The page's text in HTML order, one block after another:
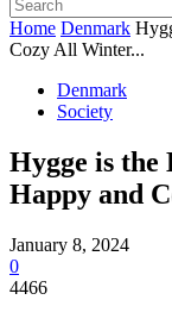
Home Denmark
Cozy All Winter...
Denmark
Society
Hygge is the
Happy and
January 8, 2024
0
4466